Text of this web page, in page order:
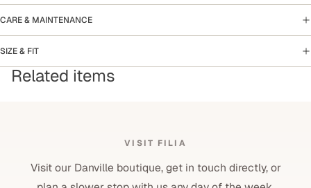
CARE & MAINTENANCE
SIZE & FIT
Related items
VISIT FILIA
Visit our Danville boutique, get in touch directly, or